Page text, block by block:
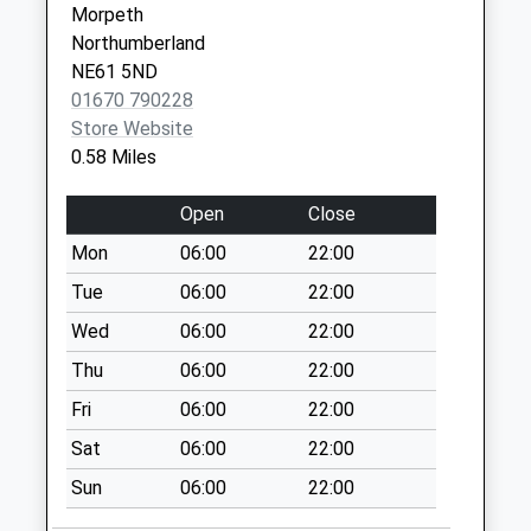
Collection:09:00
Saturday Last
Collection:07:00
West Chevington
Collection Today
Weekday Last
Collection:09:00
Saturday Last
Collection:07:00
Tritlington
Collection Today
available until:09:00
Weekday Last
Collection:09:00
Saturday Last
Collection:07:00
Morpeth
Northumberland
NE61 5ND
01670 790228
Store Website
0.58 Miles
Open
Close
Mon
06:00
22:00
Tue
06:00
22:00
Wed
06:00
22:00
Thu
06:00
22:00
Fri
06:00
22:00
Sat
06:00
22:00
Sun
06:00 22:00